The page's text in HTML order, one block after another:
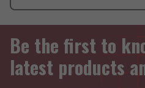
Be the first to
latest products